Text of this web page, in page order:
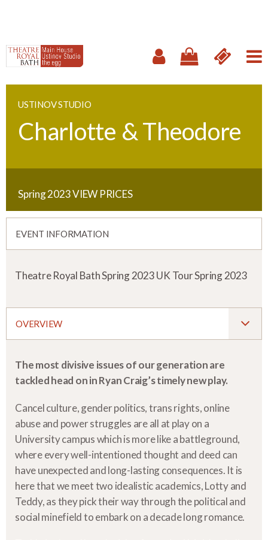
USTINOV STUDIO
Charlotte & Theodore
Spring 2023VIEW PRICES
EVENT INFORMATION
Theatre Royal Bath Spring 2023 UK Tour Spring 2023
OVERVIEW
The most divisive issues of our generation are
tackled head on in Ryan Craig’s timely new play.
Cancel culture, gender politics, trans rights, online
abuse and power struggles are all at play on a
University campus which is more like a battleground,
where every well-intentioned thought and deed can
have unexpected and long-lasting consequences. It is
here that we meet two idealistic academics, Lotty and
Teddy, as they pick their way through the political and
social minefield to embark on a decade long romance.